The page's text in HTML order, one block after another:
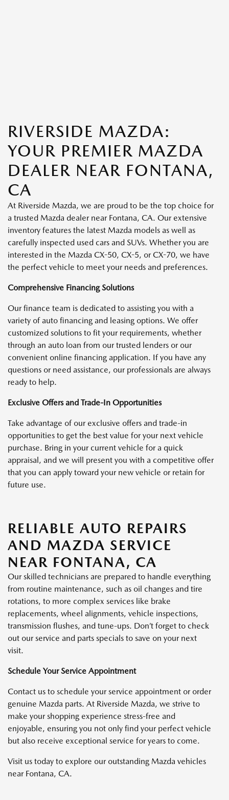
RIVERSIDE MAZDA:
YOUR PREMIER MAZDA
DEALER NEAR FONTANA,
CA
At Riverside Mazda, we are proud to be the top choice for
a trusted Mazda dealer near Fontana, CA. Our extensive
inventory features the latest Mazda models as well as
carefully inspected used cars and SUVs. Whether you are
interested in the Mazda CX-50, CX-5, or CX-70, we have
the perfect vehicle to meet your needs and preferences.
Comprehensive Financing Solutions
Our finance team is dedicated to assisting you with a
variety of auto financing and leasing options. We offer
customized solutions to fit your requirements, whether
through an auto loan from our trusted lenders or our
convenient online financing application. If you have any
questions or need assistance, our professionals are always
ready to help.
Exclusive Offers and Trade-In Opportunities
Take advantage of our exclusive offers and trade-in
opportunities to get the best value for your next vehicle
purchase. Bring in your current vehicle for a quick
appraisal, and we will present you with a competitive offer
that you can apply toward your new vehicle or retain for
future use.
RELIABLE AUTO REPAIRS
AND MAZDA SERVICE
NEAR FONTANA, CA
Our skilled technicians are prepared to handle everything
from routine maintenance, such as oil changes and tire
rotations, to more complex services like brake
replacements, wheel alignments, vehicle inspections,
transmission flushes, and tune-ups. Don’t forget to check
out our service and parts specials to save on your next
visit.
Schedule Your Service Appointment
Contact us to schedule your service appointment or order
genuine Mazda parts. At Riverside Mazda, we strive to
make your shopping experience stress-free and
enjoyable, ensuring you not only find your perfect vehicle
but also receive exceptional service for years to come.
Visit us today to explore our outstanding Mazda vehicles
near Fontana, CA.